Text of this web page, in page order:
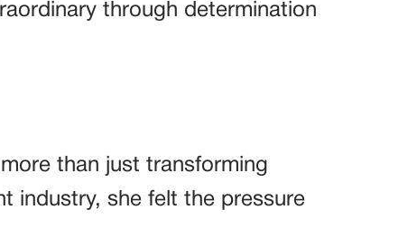
through determination
than just transforming
industry, she felt the pressure